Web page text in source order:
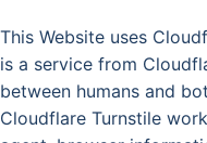
This Website uses
is a service from
between humans and
Cloudflare Turnstile